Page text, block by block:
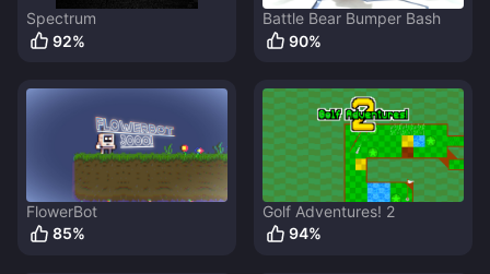
Spectrum
92%
Battle Bear Bumper Bash
90%
FlowerBot
85%
Golf Adventures! 2
94%